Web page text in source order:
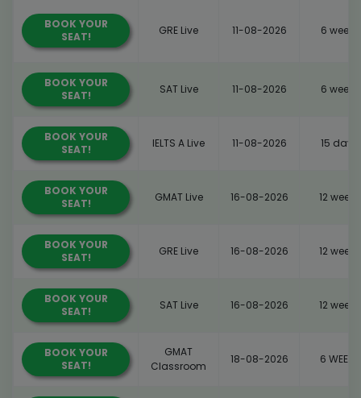
BOOK YOUR
SEAT!
GRE Live 11-08-2026 6 weeks
BOOK YOUR
SEAT!
SAT Live 11-08-2026 6 weeks
BOOK YOUR
SEAT!
IELTS A Live 11-08-2026 15 days
BOOK YOUR
SEAT!
GMAT Live 16-08-2026 12 weeks
BOOK YOUR
SEAT!
GRE Live 16-08-2026 12 weeks
BOOK YOUR
SEAT!
SAT Live 16-08-2026 12 weeks
BOOK YOUR
SEAT!
GMAT
Classroom
18-08-2026 6 WEEKS